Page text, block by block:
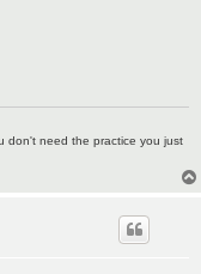
don't need the practice you just